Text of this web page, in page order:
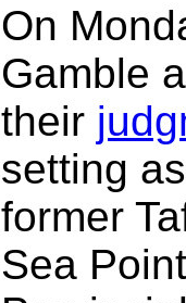
On
Gamble
their
setting
former
Sea